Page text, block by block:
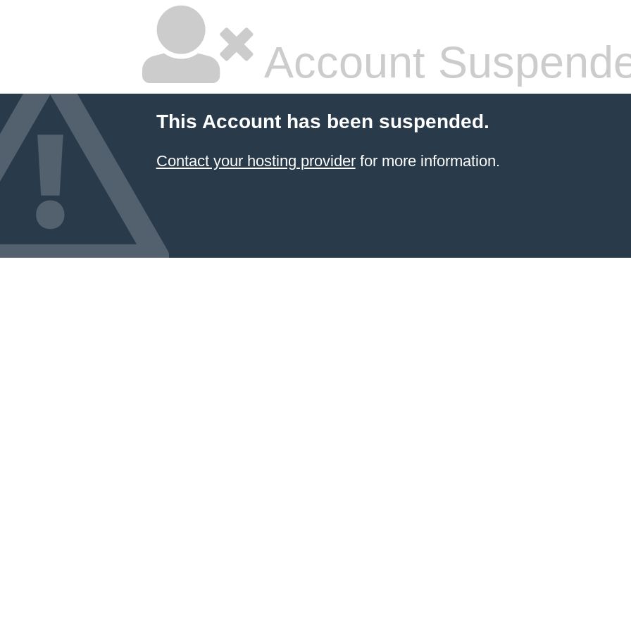
Account
This Account has been suspended.
Contact your hosting providerfor more information.